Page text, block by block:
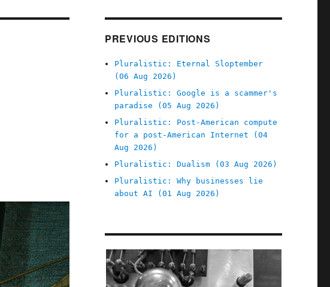
PREVIOUS EDITIONS
Pluralistic: Eternal Sloptember
(06 Aug 2026)
Pluralistic: Google is a scammer's
paradise (05 Aug 2026)
Pluralistic: Post-American compute
for a post-American Internet (04
Aug 2026)
Pluralistic: Dualism (03 Aug 2026)
Pluralistic: Why businesses lie
about AI (01 Aug 2026)